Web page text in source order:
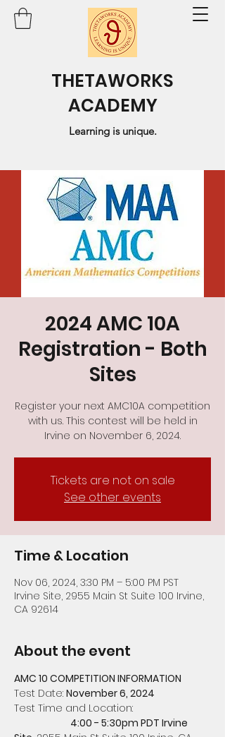
THETAWORKS
ACADEMY
Learning is unique.
2024 AMC 10A
Registration - Both
Sites
Register your next AMC10A competition
with us. This contest will be held in
Tickets are not on sale
See other events
Time & Location
Nov 06, 2024, 3:30 PM – 5:00 PM PST
Irvine Site, 2955 Main St Suite 100 Irvine,
CA 92614
About the event
AMC 10 COMPETITION INFORMATION
Test Date: November 6, 2024
Test Time and Location:
4:00 - 5:30pm PDT Irvine